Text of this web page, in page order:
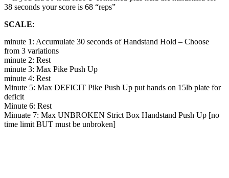
38 seconds your score is 68 “reps”
SCALE:
minute 1: Accumulate 30 seconds of Handstand Hold – Choose
from 3 variations
minute 2: Rest
minute 3: Max Pike Push Up
minute 4: Rest
Minute 5: Max DEFICIT Pike Push Up put hands on 15lb plate for
deficit
Minute 6: Rest
Minuate 7: Max UNBROKEN Strict Box Handstand Push Up [no
time limit BUT must be unbroken]